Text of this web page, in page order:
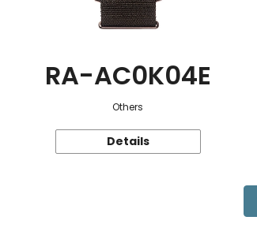
RA-AC0K04E
Others
Details